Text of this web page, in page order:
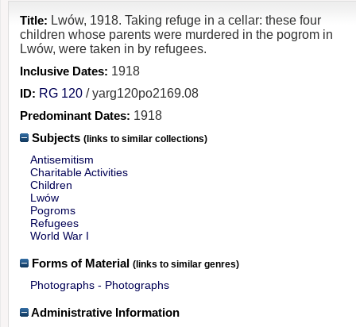
Title: Lwów, 1918. Taking refuge in a cellar: these four
children whose parents were murdered in the pogrom in
Lwów, were taken in by refugees.
Inclusive Dates: 1918
ID: RG 120 / yarg120po2169.08
Predominant Dates: 1918
Subjects (links to similar collections)
Antisemitism
Charitable Activities
Children
Lwów
Pogroms
Refugees
World War I
Forms of Material (links to similar genres)
Photographs - Photographs
Administrative Information